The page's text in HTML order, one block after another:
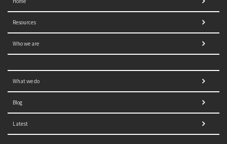
Resources
Who we are
What we do
Blog
Latest